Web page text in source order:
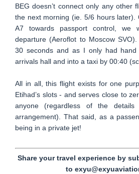
BEG doesn’t connect only any other
the next morning (ie. 5/6 hours later).
A7 towards passport control, we
departure (Aeroflot to Moscow
30 seconds and as I only had
arrivals hall and into a taxi by 00:40
All in all, this flight exists for one
Etihad’s slots - and serves close to
anyone (regardless of the
arrangement). That said, as a
being in a private jet!
Share your travel experience by
to